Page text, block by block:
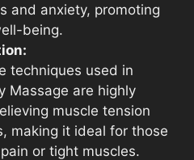
and anxiety, promoting
being.
techniques used in
Massage are highly
muscle tension
making it ideal for those
or tight muscles.